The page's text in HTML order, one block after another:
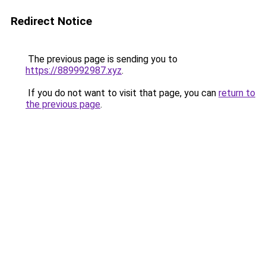
Redirect Notice
The previous page is sending you to
https://889992987.xyz.
If you do not want to visit that page, you can return to
the previous page.